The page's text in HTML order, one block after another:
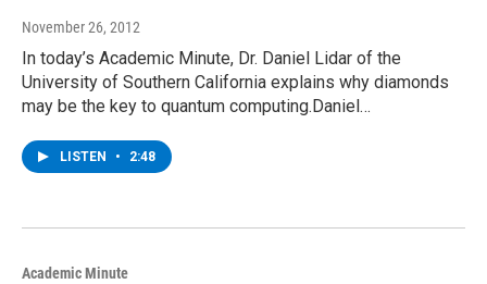
November 26, 2012
In today’s Academic Minute, Dr. Daniel Lidar of the
University of Southern California explains why diamonds
may be the key to quantum computing.Daniel…
LISTEN • 2:48
Academic Minute